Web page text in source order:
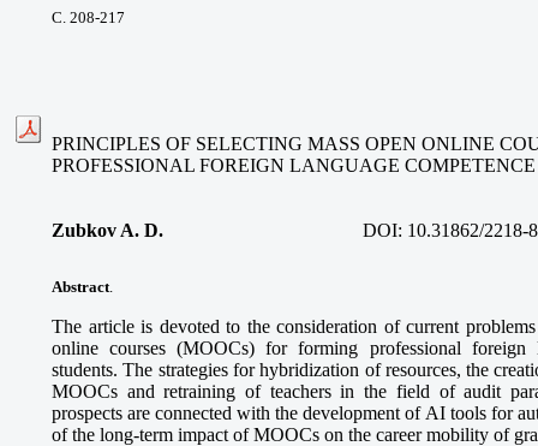
С. 208-217
PRINCIPLES OF SELECTING MASS OPEN ONLINE
PROFESSIONAL FOREIGN LANGUAGE
Zubkov A. D. DOI: 10.31862/2218-
Abstract
The article is devoted to the consideration of current
online courses (MOOCs) for forming professional foreign
students. The strategies for hybridization of resources, the
MOOCs and retraining of teachers in the field of audit
prospects are connected with the development of AI tools for
of the long-term impact of MOOCs on the career mobility of